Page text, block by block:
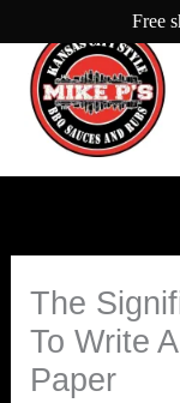
to
content
The
To Write
Paper
Free